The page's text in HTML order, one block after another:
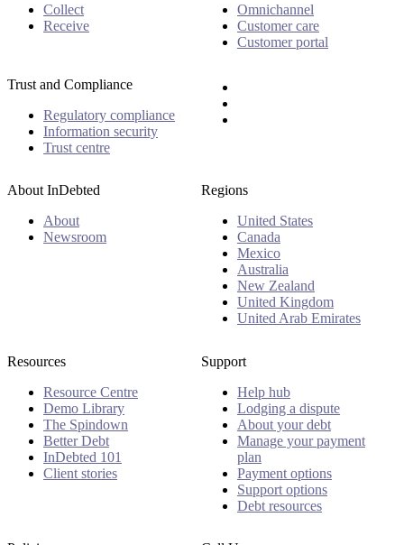
Collect
Receive
Omnichannel
Customer care
Customer portal
Trust and Compliance
Regulatory compliance
Information security
Trust centre
About InDebted
About
Newsroom
Regions
United States
Canada
Mexico
Australia
New Zealand
United Kingdom
United Arab Emirates
Resources
Resource Centre
Demo Library
The Spindown
Better Debt
InDebted 101
Client stories
Support
Help hub
Lodging a dispute
About your debt
Manage your payment
plan
Payment options
Support options
Debt resources